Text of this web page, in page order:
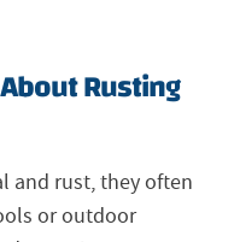
Rusting
and rust, they often
or outdoor